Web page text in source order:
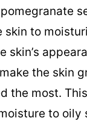
to
skin’s
the skin
the most.
to